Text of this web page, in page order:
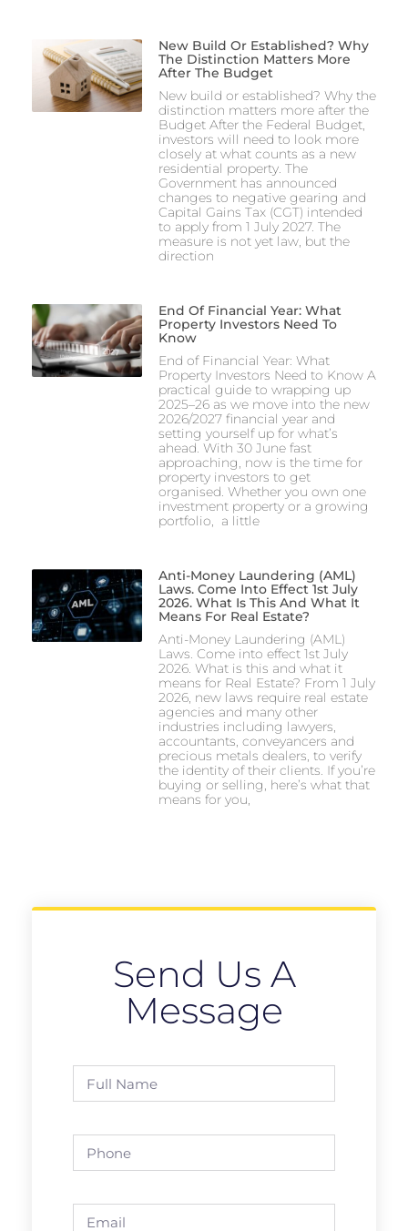
New Build Or Established? Why
The Distinction Matters More
After The Budget
New build or established? Why the
distinction matters more after the
Budget After the Federal Budget,
investors will need to look more
closely at what counts as a new
residential property. The
Government has announced
changes to negative gearing and
Capital Gains Tax (CGT) intended
to apply from 1 July 2027. The
measure is not yet law, but the
direction
End Of Financial Year: What
Property Investors Need To
Know
End of Financial Year: What
Property Investors Need to Know A
practical guide to wrapping up
2025–26 as we move into the new
2026/2027 financial year and
setting yourself up for what’s
ahead. With 30 June fast
approaching, now is the time for
property investors to get
organised. Whether you own one
investment property or a growing
portfolio, a little
Anti-Money Laundering (AML)
Laws. Come Into Effect 1st July
2026. What Is This And What It
Means For Real Estate?
Anti-Money Laundering (AML)
Laws. Come into effect 1st July
2026. What is this and what it
means for Real Estate? From 1 July
2026, new laws require real estate
agencies and many other
industries including lawyers,
accountants, conveyancers and
precious metals dealers, to verify
the identity of their clients. If you’re
buying or selling, here’s what that
means for you,
Send Us A
Message